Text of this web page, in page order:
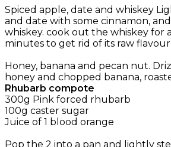
Spiced apple, date and whiskey
and date with some cinnamon,
whiskey. cook out the whiskey for
minutes to get rid of its raw flavour
Honey, banana and pecan nut.
honey and chopped banana,
Rhubarb compote
300g Pink forced rhubarb
100g caster sugar
Juice of 1 blood orange
Pop the 2 into a pan and lightly